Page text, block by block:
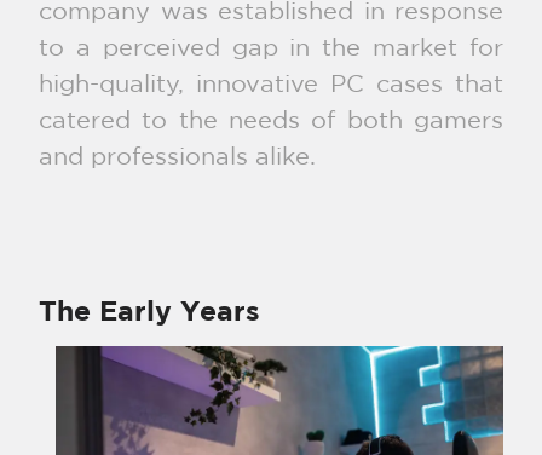
company was established in response
to a perceived gap in the market for
high-quality, innovative PC cases that
catered to the needs of both gamers
and professionals alike.
The Early Years